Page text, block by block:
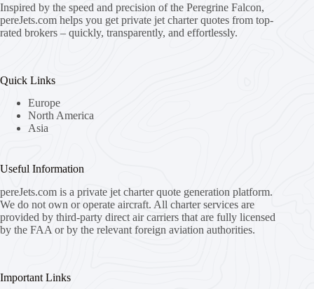
Inspired by the speed and precision of the Peregrine Falcon,
pereJets.com helps you get private jet charter quotes from top-
rated brokers – quickly, transparently, and effortlessly.
Quick Links
Europe
North America
Asia
Useful Information
pereJets.com is a private jet charter quote generation platform.
We do not own or operate aircraft. All charter services are
provided by third-party direct air carriers that are fully licensed
by the FAA or by the relevant foreign aviation authorities.
Important Links